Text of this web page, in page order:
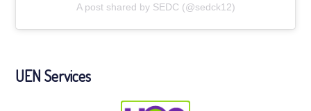
A post shared by SEDC (@sedck12)
UEN Services